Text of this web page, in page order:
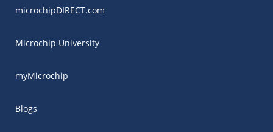
microchipDIRECT.com
Microchip University
myMicrochip
Blogs